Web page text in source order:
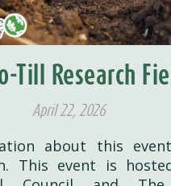
Till Research
April 22, 2026
This event is